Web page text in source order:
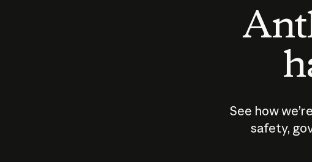
See how
safety,